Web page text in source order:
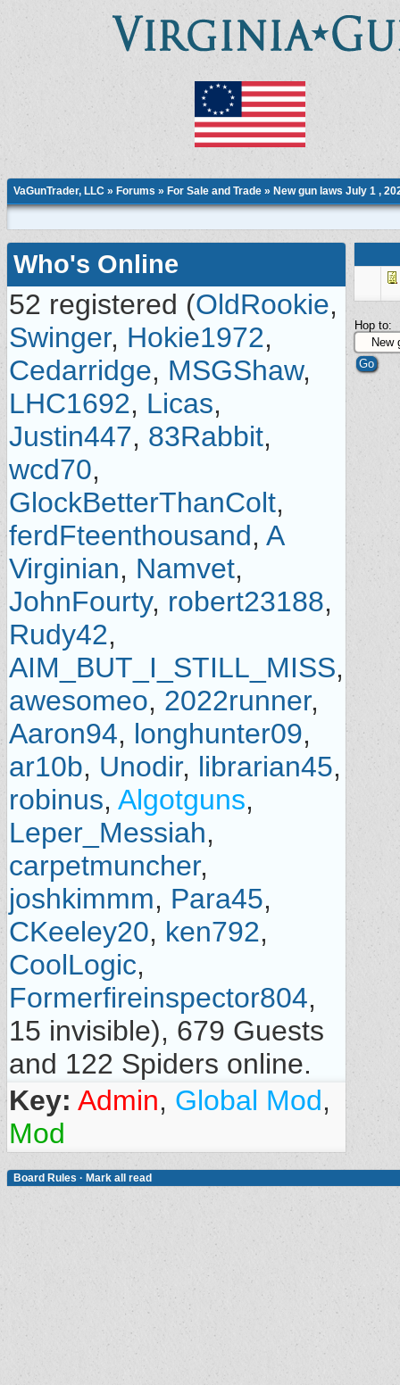
VaGunTrader, LLC » Forums » For Sale and Trade » New gun laws July 1 ,
Who's Online
52 registered (OldRookie,
Swinger, Hokie1972,
Cedarridge, MSGShaw,
LHC1692, Licas,
Justin447, 83Rabbit,
wcd70,
GlockBetterThanColt,
ferdFteenthousand, A
Virginian, Namvet,
JohnFourty, robert23188,
Rudy42,
AIM_BUT_I_STILL_MISS,
awesomeo, 2022runner,
Aaron94, longhunter09,
ar10b, Unodir, librarian45,
robinus, Algotguns,
Leper_Messiah,
carpetmuncher,
joshkimmm, Para45,
CKeeley20, ken792,
CoolLogic,
Formerfireinspector804,
15 invisible), 679 Guests
and 122 Spiders online.
Key: Admin, Global Mod,
Mod
Hop to:
Board Rules · Mark all read